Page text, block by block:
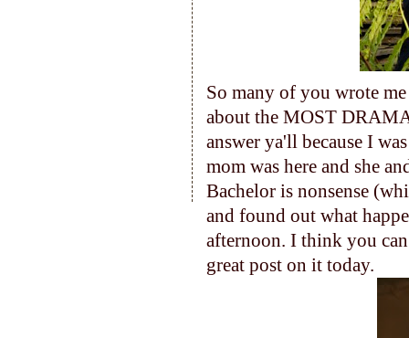
So many of you wrote
about the MOST
answer ya'll because I
mom was here and she
Bachelor is nonsense
and found out what
afternoon. I think you
great post on it today.